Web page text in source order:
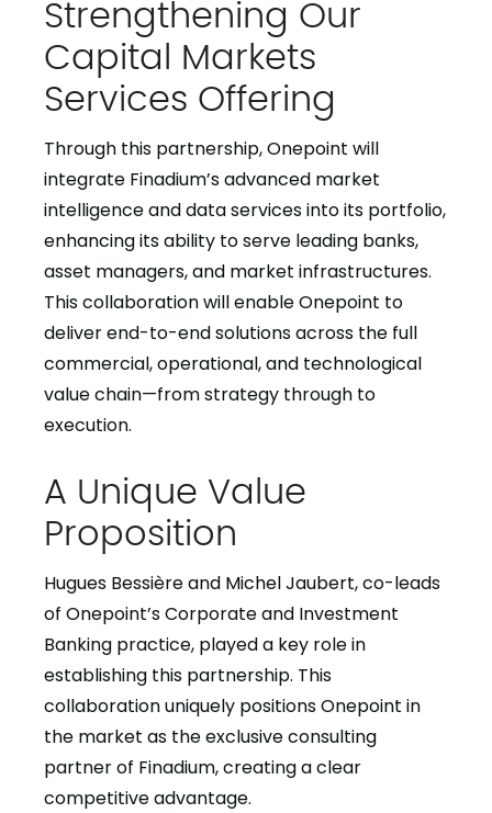
Strengthening Our
Capital Markets
Services Offering
Through this partnership, Onepoint will
integrate Finadium’s advanced market
intelligence and data services into its portfolio,
enhancing its ability to serve leading banks,
asset managers, and market infrastructures.
This collaboration will enable Onepoint to
deliver end-to-end solutions across the full
commercial, operational, and technological
value chain—from strategy through to
execution.
A Unique Value
Proposition
Hugues Bessière and Michel Jaubert, co-leads
of Onepoint’s Corporate and Investment
Banking practice, played a key role in
establishing this partnership. This
collaboration uniquely positions Onepoint in
the market as the exclusive consulting
partner of Finadium, creating a clear
competitive advantage.